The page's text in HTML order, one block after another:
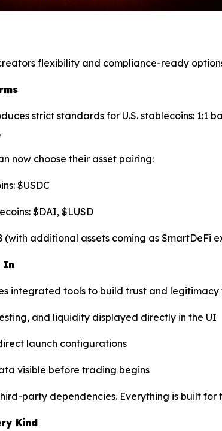
flexibility and compliance-ready
strict standards for U.S. stablecoins:
now choose their asset pairing:
$USDC
$DAI, $LUSD
(with additional assets coming as SmartDeFi
In
integrated tools to build trust and legitimacy
and liquidity displayed directly in the UI
launch configurations
visible before trading begins
party dependencies. Everything is built for
Kind